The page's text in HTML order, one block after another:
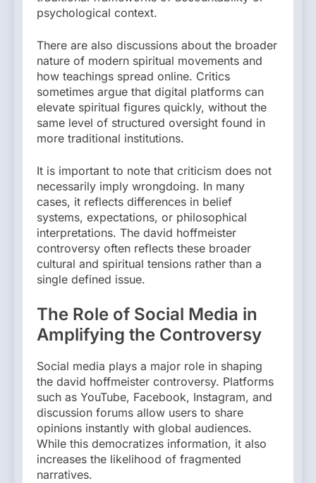
psychological context.
There are also discussions about the broader
nature of modern spiritual movements and
how teachings spread online. Critics
sometimes argue that digital platforms can
elevate spiritual figures quickly, without the
same level of structured oversight found in
more traditional institutions.
It is important to note that criticism does not
necessarily imply wrongdoing. In many
cases, it reflects differences in belief
systems, expectations, or philosophical
interpretations. The david hoffmeister
controversy often reflects these broader
cultural and spiritual tensions rather than a
single defined issue.
The Role of Social Media in
Amplifying the Controversy
Social media plays a major role in shaping
the david hoffmeister controversy. Platforms
such as YouTube, Facebook, Instagram, and
discussion forums allow users to share
opinions instantly with global audiences.
While this democratizes information, it also
increases the likelihood of fragmented
narratives.